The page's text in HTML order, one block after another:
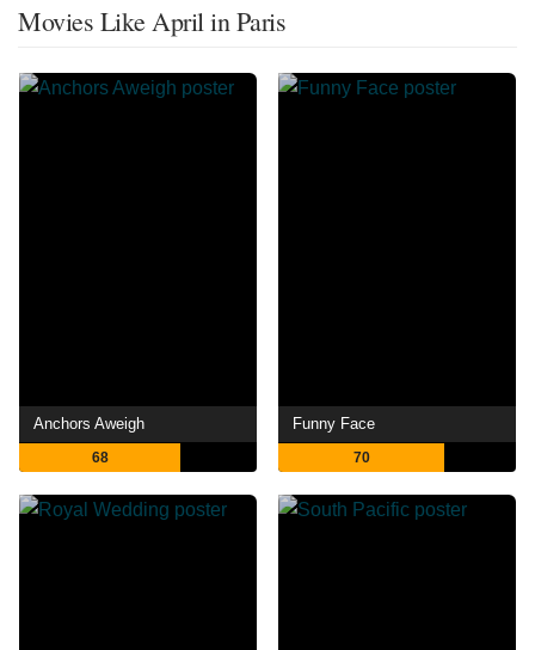
Movies Like April in Paris
Anchors Aweigh
68
Funny Face
70